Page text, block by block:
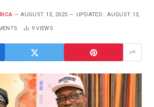
AUGUST 13, 2025 UPDATED: AUGUST 13,
9VIEWS